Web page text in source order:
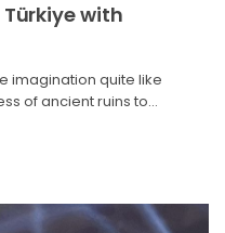
with
imagination quite like
of ancient ruins to…